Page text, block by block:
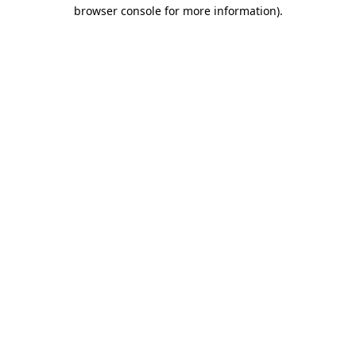
browser console for more information).